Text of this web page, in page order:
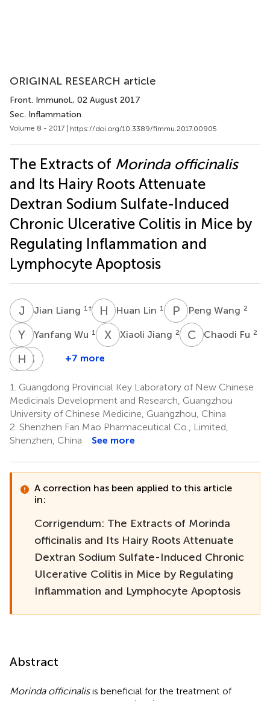
ORIGINAL RESEARCH article
Front. Immunol., 02 August 2017
Sec. Inflammation
Volume 8 - 2017 | https://doi.org/10.3389/fimmu.2017.00905
The Extracts of Morinda officinalis
and Its Hairy Roots Attenuate
Dextran Sodium Sulfate-Induced
Chronic Ulcerative Colitis in Mice by
Regulating Inflammation and
Lymphocyte Apoptosis
J Jian Liang 1 † H LHuan Lin 1 P WPeng Wang 2
Y WYanfang Wu 1 X Xiaoli Jiang 2 C FChaodi Fu 2
PD Ping
1
H LHuazhen
4
S C Shamyuen
2
*
+7 more
1. Guangdong Provincial Key Laboratory of New Chinese
Medicinals Development and Research, Guangzhou
University of Chinese Medicine, Guangzhou, China
2. Shenzhen Fan Mao Pharmaceutical Co., Limited,
Shenzhen, China
See more
A correction has been applied to this article
in:
Corrigendum: The Extracts of Morinda
officinalis and Its Hairy Roots Attenuate
Dextran Sodium Sulfate-Induced Chronic
Ulcerative Colitis in Mice by Regulating
Inflammation and Lymphocyte Apoptosis
Abstract
Morinda officinalisis beneficial for the treatment of